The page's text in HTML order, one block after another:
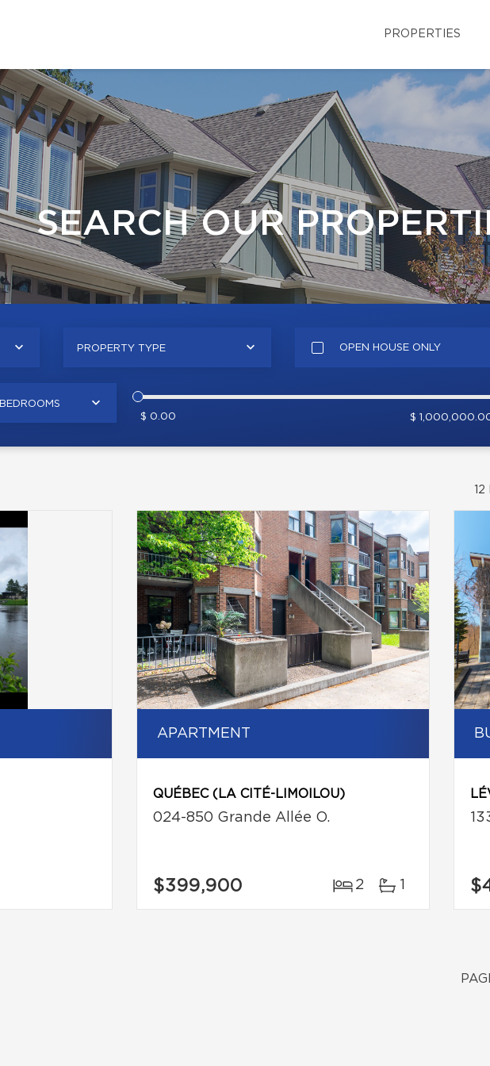
PROPERTIES
SEARCH OUR
PROPERTY TYPE OPEN HOUSE ONLY
BEDROOMS
$ 0.00
$
12
APARTMENT
QUÉBEC (LA CITÉ-LIMOILOU)
024-850 Grande Allée O.
$399,900 2 1